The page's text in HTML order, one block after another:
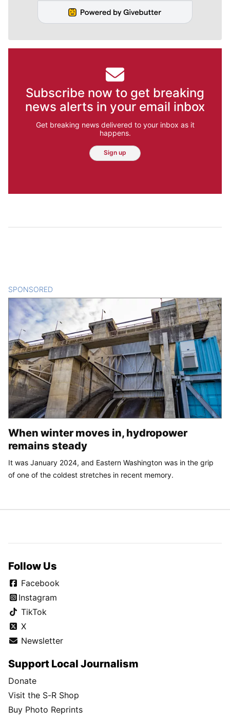
Subscribe now to get breaking
news alerts in your email inbox
Get breaking news delivered to your inbox as it
happens.
Sign up
SPONSORED
When winter moves in, hydropower
remains steady
It was January 2024, and Eastern Washington was in the grip
of one of the coldest stretches in recent memory.
Follow Us
Facebook
Instagram
TikTok
X
Newsletter
Support Local Journalism
Donate
Visit the S-R Shop
Buy Photo Reprints